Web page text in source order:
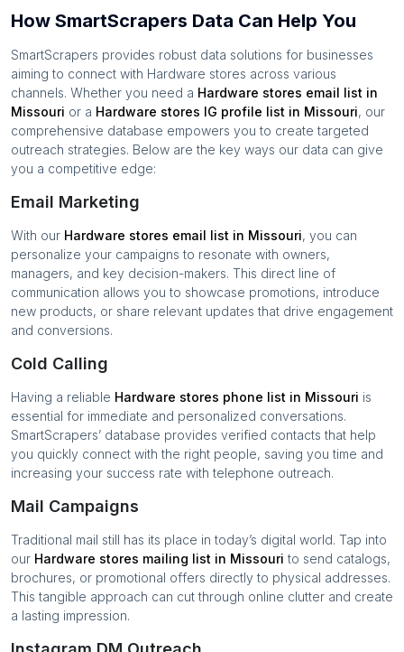
How SmartScrapers Data Can Help You
SmartScrapers provides robust data solutions for businesses
aiming to connect with Hardware stores across various
channels. Whether you need a Hardware stores email list in
Missouri or a Hardware stores IG profile list in Missouri, our
comprehensive database empowers you to create targeted
outreach strategies. Below are the key ways our data can give
you a competitive edge:
Email Marketing
With our Hardware stores email list in Missouri, you can
personalize your campaigns to resonate with owners,
managers, and key decision-makers. This direct line of
communication allows you to showcase promotions, introduce
new products, or share relevant updates that drive engagement
and conversions.
Cold Calling
Having a reliable Hardware stores phone list in Missouri is
essential for immediate and personalized conversations.
SmartScrapers’ database provides verified contacts that help
you quickly connect with the right people, saving you time and
increasing your success rate with telephone outreach.
Mail Campaigns
Traditional mail still has its place in today’s digital world. Tap into
our Hardware stores mailing list in Missouri to send catalogs,
brochures, or promotional offers directly to physical addresses.
This tangible approach can cut through online clutter and create
a lasting impression.